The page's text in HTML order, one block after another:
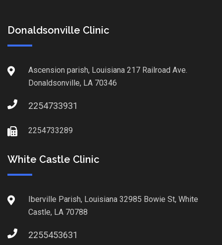
Donaldsonville Clinic
Ascension parish, Louisiana 217 Railroad Ave.
Donaldsonville, LA 70346
2254733931
2254733289
White Castle Clinic
Iberville Parish, Louisiana 32985 Bowie St, White
Castle, LA 70788
2255453631